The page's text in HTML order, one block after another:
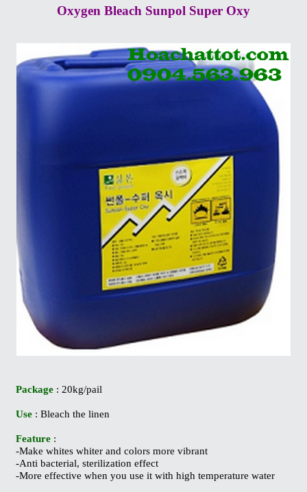
Oxygen Bleach Sunpol Super Oxy
Package : 20kg/pail
Use : Bleach the linen
Feature :
-Make whites whiter and colors more vibrant
-Anti bacterial, sterilization effect
-More effective when you use it with high temperature water